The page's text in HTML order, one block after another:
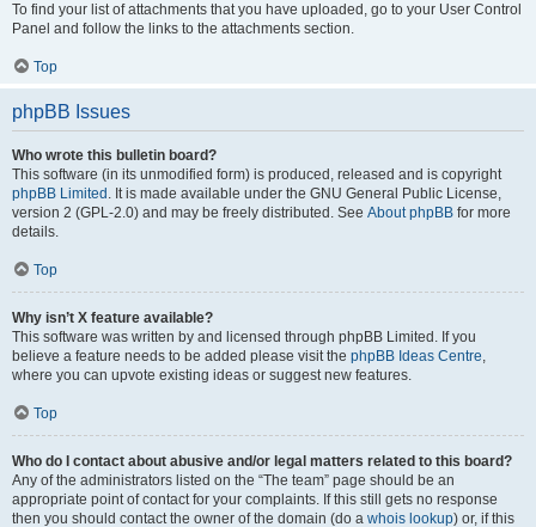
To find your list of attachments that you have uploaded, go to your User Control
Panel and follow the links to the attachments section.
Top
phpBB Issues
Who wrote this bulletin board?
This software (in its unmodified form) is produced, released and is copyright
phpBB Limited . It is made available under the GNU General Public License,
version 2 (GPL-2.0) and may be freely distributed. See About phpBB for more
details.
Top
Why isn’t X feature available?
This software was written by and licensed through phpBB Limited. If you
believe a feature needs to be added please visit the phpBB Ideas Centre,
where you can upvote existing ideas or suggest new features.
Top
Who do I contact about abusive and/or legal matters related to this board?
Any of the administrators listed on the “The team” page should be an
appropriate point of contact for your complaints. If this still gets no response
then you should contact the owner of the domain (do a whois lookup) or, if this